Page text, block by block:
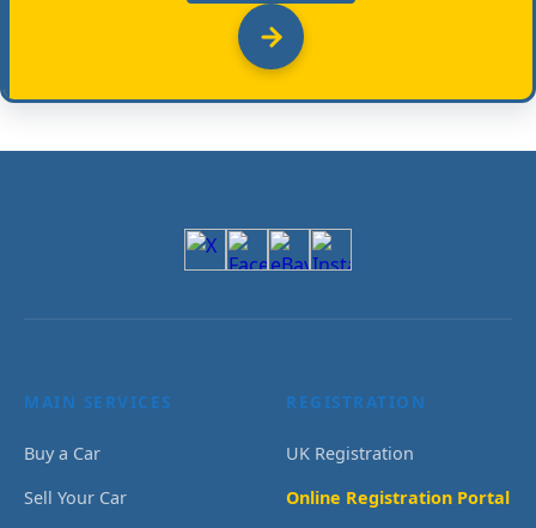
MAIN SERVICES
Buy a Car
Sell Your Car
REGISTRATION
UK Registration
Online Registration Portal